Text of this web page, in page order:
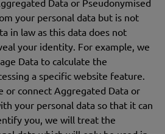
Data or Pseudonymised
your personal data but is not
in law as this data does not
your identity. For example, we
Data to calculate the
a specific website feature.
or connect Aggregated Data or
your personal data so that it can
you, we will treat the